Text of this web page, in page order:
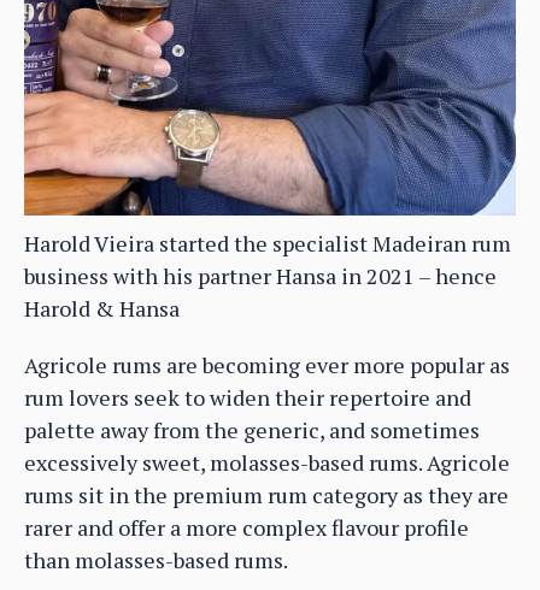
Harold Vieira started the specialist Madeiran rum
business with his partner Hansa in 2021 – hence
Harold & Hansa
Agricole rums are becoming ever more popular as
rum lovers seek to widen their repertoire and
palette away from the generic, and sometimes
excessively sweet, molasses-based rums. Agricole
rums sit in the premium rum category as they are
rarer and offer a more complex flavour profile
than molasses-based rums.